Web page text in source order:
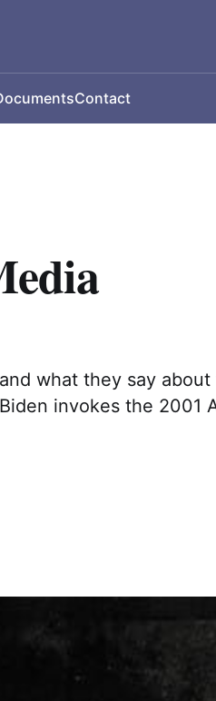
Contact
what they say about
invokes the 2001